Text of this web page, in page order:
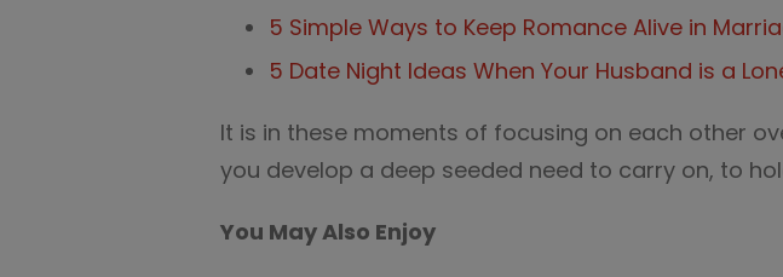
5 Simple Ways to Keep Romance Alive in
5 Date Night Ideas When Your Husband is a
It is in these moments of focusing on each other
you develop a deep seeded need to carry on, to
You May Also Enjoy